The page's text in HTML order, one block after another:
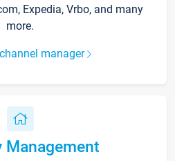
Expedia, Vrbo, and many
more.
manager
Management